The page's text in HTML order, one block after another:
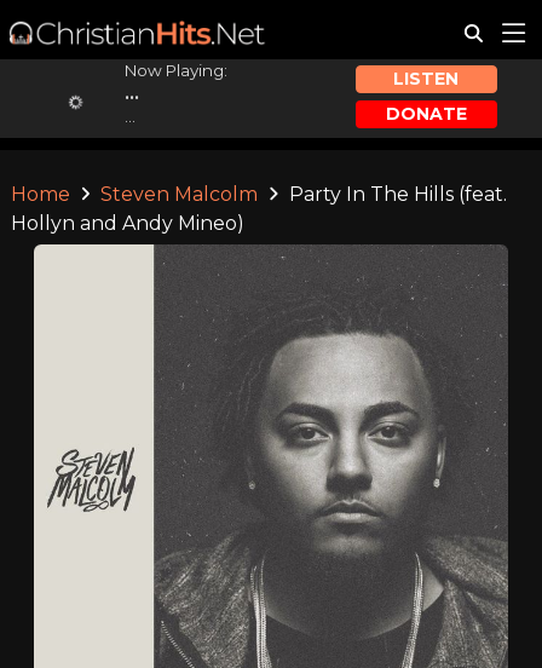
Now Playing:
...
LISTEN
DONATE
Home Steven Malcolm
Party In The Hills (feat.
Hollyn and Andy Mineo)